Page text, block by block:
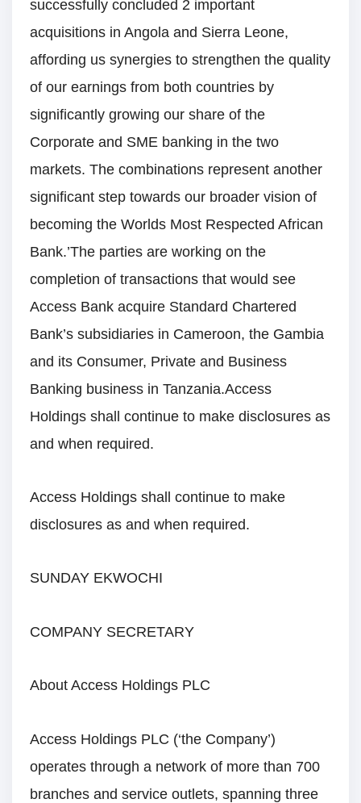
successfully concluded 2 important
acquisitions in Angola and Sierra Leone,
affording us synergies to strengthen the quality
of our earnings from both countries by
significantly growing our share of the
Corporate and SME banking in the two
markets. The combinations represent another
significant step towards our broader vision of
becoming the Worlds Most Respected African
Bank.’The parties are working on the
completion of transactions that would see
Access Bank acquire Standard Chartered
Bank’s subsidiaries in Cameroon, the Gambia
and its Consumer, Private and Business
Banking business in Tanzania.Access
Holdings shall continue to make disclosures as
and when required.
Access Holdings shall continue to make
disclosures as and when required.
SUNDAY EKWOCHI
COMPANY SECRETARY
About Access Holdings PLC
Access Holdings PLC (‘the Company’)
operates through a network of more than 700
branches and service outlets, spanning three